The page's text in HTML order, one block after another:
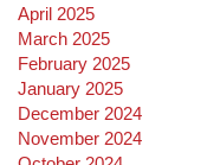
April 2025
March 2025
February 2025
January 2025
December 2024
November 2024